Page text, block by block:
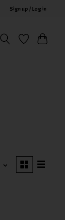
Sign up / Log in